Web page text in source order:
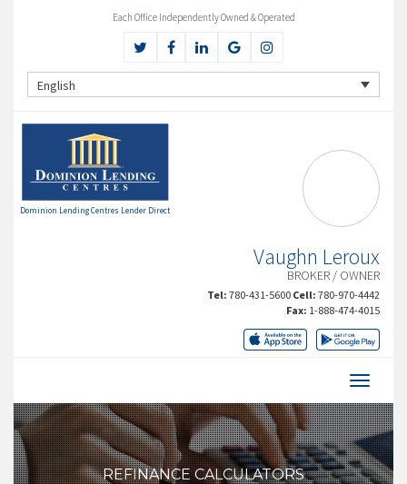
Each Office Independently Owned & Operated
English
Dominion Lending Centres Lender Direct
Vaughn Leroux
BROKER / OWNER
Tel: 780-431-5600 Cell: 780-970-4442
Fax: 1-888-474-4015
REFINANCE CALCULATORS